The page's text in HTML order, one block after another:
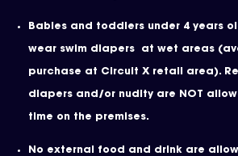
Babies and toddlers under 4 years
wear swim diapers at wet areas
purchase at Circuit X retail area).
diapers and/or nudity are NOT
time on the premises.
No external food and drink are